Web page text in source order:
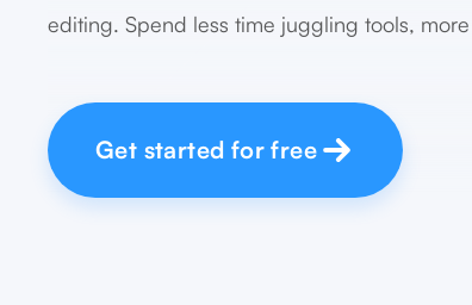
editing. Spend less time juggling tools,
Get started for free